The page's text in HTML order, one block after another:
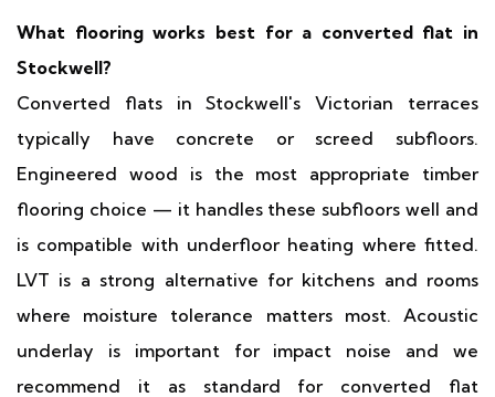
What flooring works best for a converted flat in
Stockwell?
Converted flats in Stockwell's Victorian terraces
typically have concrete or screed subfloors.
Engineered wood is the most appropriate timber
flooring choice — it handles these subfloors well and
is compatible with underfloor heating where fitted.
LVT is a strong alternative for kitchens and rooms
where moisture tolerance matters most. Acoustic
underlay is important for impact noise and we
recommend it as standard for converted flat